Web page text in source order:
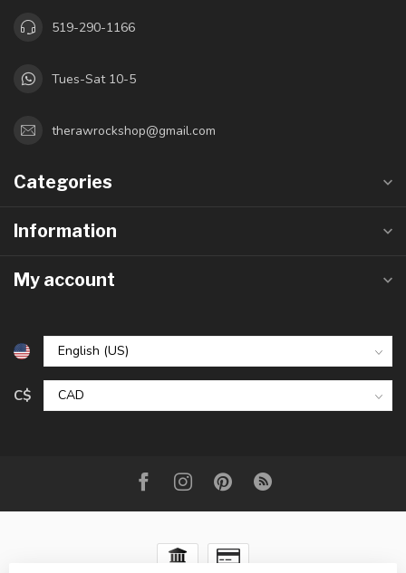
519-290-1166
Tues-Sat 10-5
therawrockshop@gmail.com
Categories
Information
My account
C$